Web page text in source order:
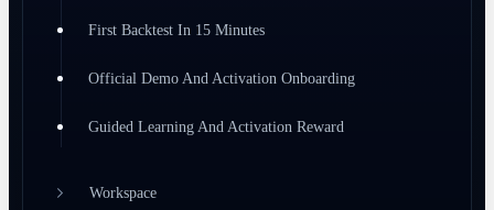
First Backtest In 15 Minutes
Official Demo And Activation Onboarding
Guided Learning And Activation Reward
Workspace